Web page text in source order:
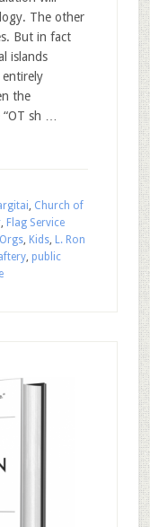
The other
But in fact
islands
the
sh …
Church of
, Flag Service
, Kids, L. Ron
, public